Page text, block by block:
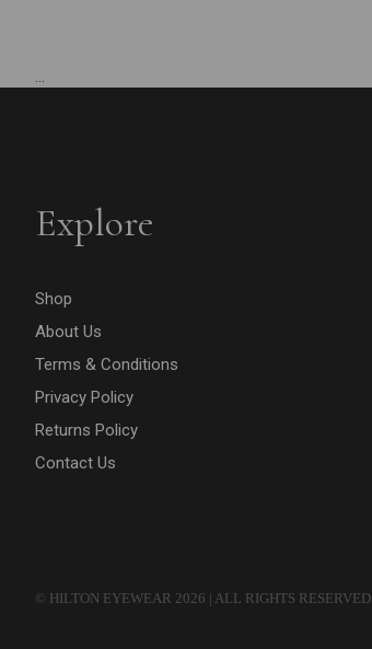
...
Explore
Shop
About Us
Terms & Conditions
Privacy Policy
Returns Policy
Contact Us
© HILTON EYEWEAR 2026 | ALL RIGHTS RESERVED